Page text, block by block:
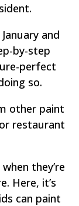
and
by-step
perfect
so.
other paint
restaurant
they’re
Here, it’s
can paint